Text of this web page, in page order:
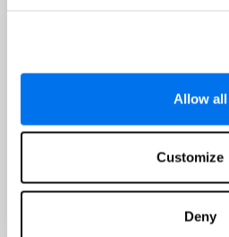
Allow all
Customize
Deny
East Winds